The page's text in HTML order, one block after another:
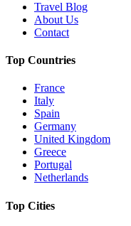
Travel Blog
About Us
Contact
Top Countries
France
Italy
Spain
Germany
United Kingdom
Greece
Portugal
Netherlands
Top Cities